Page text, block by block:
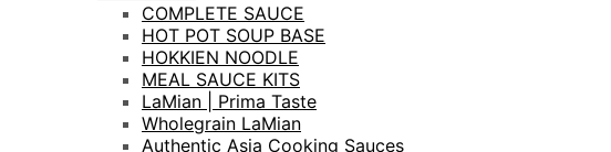
COMPLETE SAUCE
HOT POT SOUP BASE
HOKKIEN NOODLE
MEAL SAUCE KITS
LaMian | Prima Taste
Wholegrain LaMian
Authentic Asia Cooking Sauces